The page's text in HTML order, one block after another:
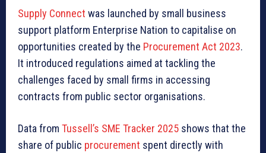
Supply Connect was launched by small business
support platform Enterprise Nation to capitalise on
opportunities created by the Procurement Act 2023.
It introduced regulations aimed at tackling the
challenges faced by small firms in accessing
contracts from public sector organisations.
Data from Tussell’s SME Tracker 2025 shows that the
share of public procurement spent directly with